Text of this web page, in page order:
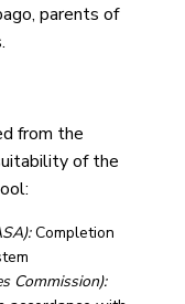
parents of
from the
of the
Completion
Commission):